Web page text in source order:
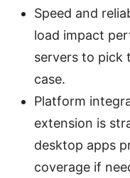
Speed and
load impact
servers to pick
case.
Platform
extension is
desktop apps
coverage if